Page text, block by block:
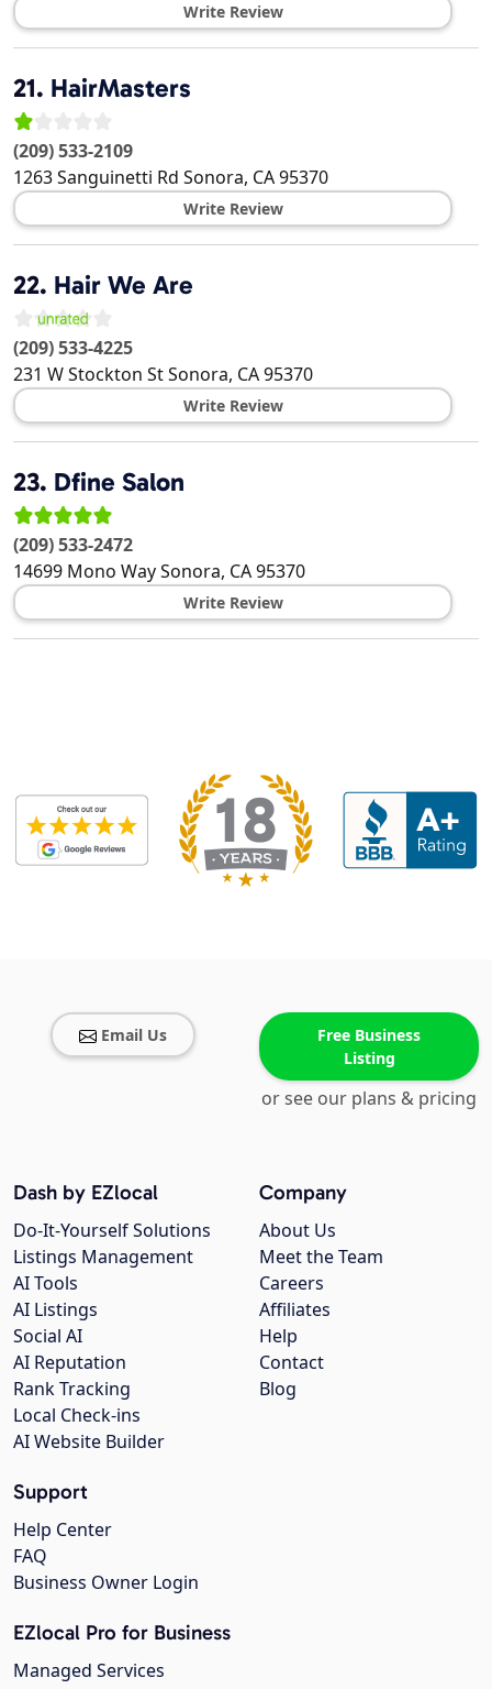
Write Review
21. HairMasters
(209) 533-2109
1263 Sanguinetti Rd Sonora, CA95370
Write Review
22. Hair We Are
(209) 533-4225
231 W Stockton StSonora, CA95370
Write Review
23. Dfine Salon
(209) 533-2472
14699 Mono WaySonora, CA95370
Write Review
Email Us
Free Business
Listing
or see our plans & pricing
Company
About Us
Meet the Team
Careers
Affiliates
Help
Contact
Blog
Dash by EZlocal
Do-It-Yourself Solutions
Listings Management
AI Tools
AI Listings
Social AI
AI Reputation
Rank Tracking
Local Check-ins
AI Website Builder
Support
Help Center
FAQ
Business Owner Login
EZlocal Pro for Business
Managed Services